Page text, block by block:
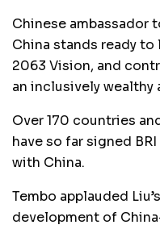
Chinese ambassador
China stands ready to
2063 Vision, and
an inclusively
Over 170 countries
have so far signed
with China.
Tembo applauded
development of